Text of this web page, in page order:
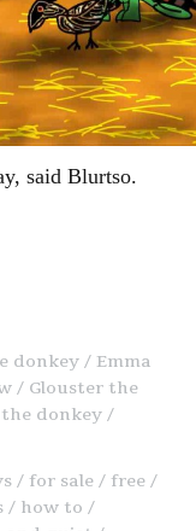
said Blurtso.
donkey
Emma
Glouster the
donkey
for sale
free
how to